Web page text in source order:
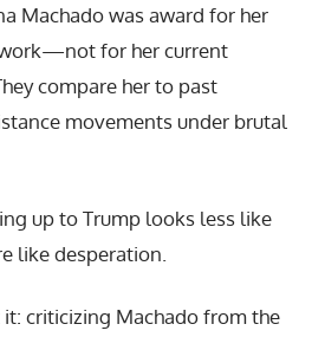
Machadowas award for her
for her current
compare her to past
movements under brutal
up to Trump looks less like
like desperation.
it: criticizing Machado from the